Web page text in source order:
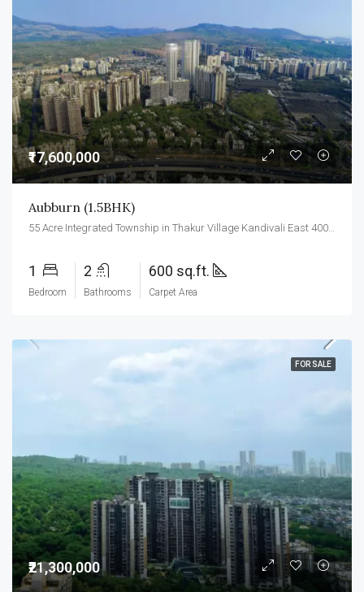
₹17,600,000
Aubburn (1.5BHK)
1
Bedroom
2
Bathrooms
600 sq.ft.
Carpet Area
FOR SALE
₹21,300,000